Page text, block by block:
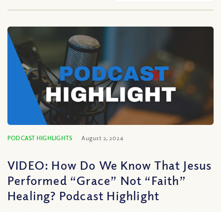
PODCAST HIGHLIGHTS August 2, 2024
VIDEO: How Do We Know That Jesus
Performed “Grace” Not “Faith”
Healing? Podcast Highlight